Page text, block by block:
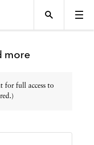
more
for full access to